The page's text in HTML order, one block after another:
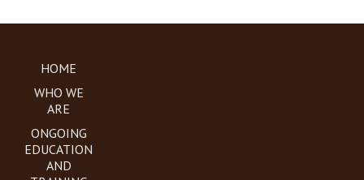
HOME
WHO WE
ARE
ONGOING
EDUCATION
AND